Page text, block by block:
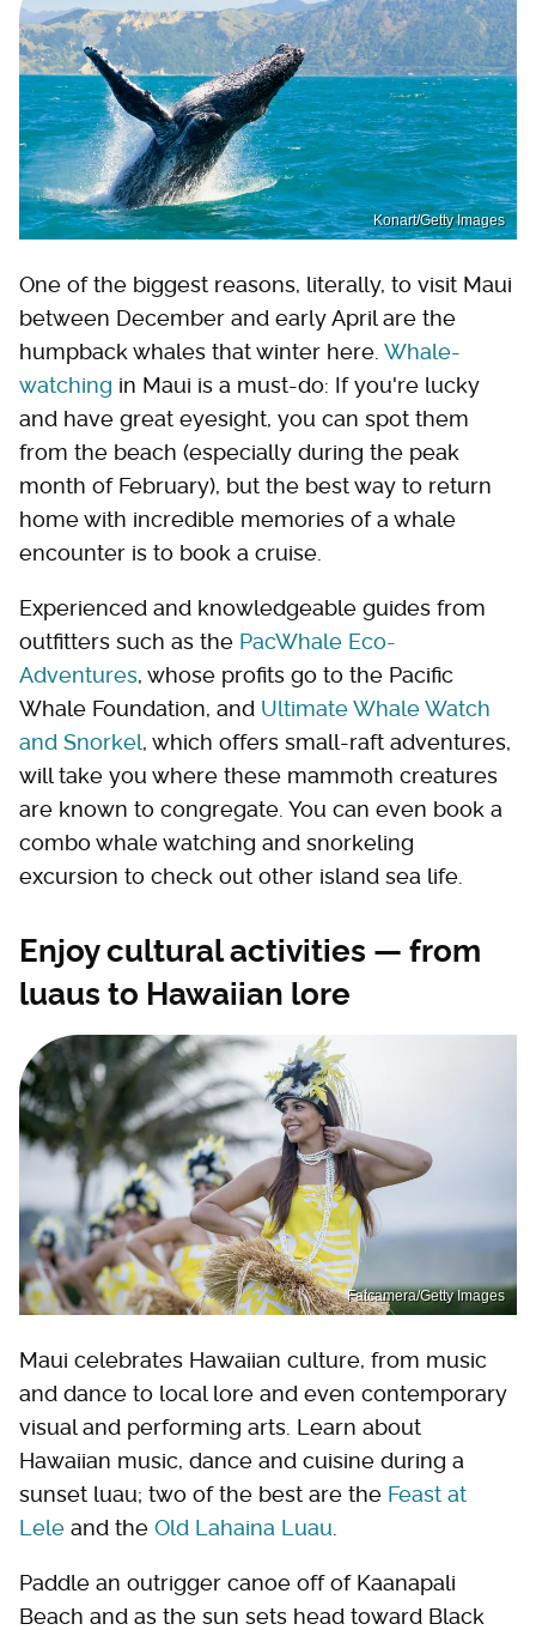
Konart/Getty Images
One of the biggest reasons, literally, to visit Maui
between December and early April are the
humpback whales that winter here. Whale-
watching in Maui is a must-do: If you're lucky
and have great eyesight, you can spot them
from the beach (especially during the peak
month of February), but the best way to return
home with incredible memories of a whale
encounter is to book a cruise.
Experienced and knowledgeable guides from
outfitters such as the PacWhale Eco-
Adventures, whose profits go to the Pacific
Whale Foundation, and Ultimate Whale Watch
and Snorkel, which offers small-raft adventures,
will take you where these mammoth creatures
are known to congregate. You can even book a
combo whale watching and snorkeling
excursion to check out other island sea life.
Enjoy cultural activities — from
luaus to Hawaiian lore
Fatcamera/Getty Images
Maui celebrates Hawaiian culture, from music
and dance to local lore and even contemporary
visual and performing arts. Learn about
Hawaiian music, dance and cuisine during a
sunset luau; two of the best are the Feast at
Lele and the Old Lahaina Luau
Paddle an outrigger canoe off of Kaanapali
Beach and as the sun sets head toward Black